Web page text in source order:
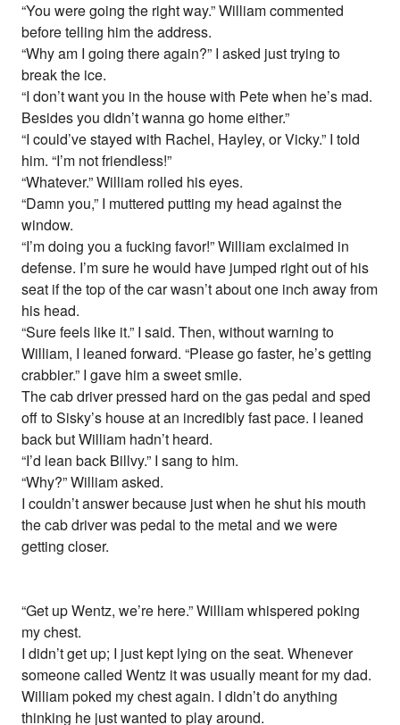
“You were going the right way.” William commented
before telling him the address.
“Why am I going there again?” I asked just trying to
break the ice.
“I don’t want you in the house with Pete when he’s mad.
Besides you didn’t wanna go home either.”
“I could’ve stayed with Rachel, Hayley, or Vicky.” I told
him. “I’m not friendless!”
“Whatever.” William rolled his eyes.
“Damn you,” I muttered putting my head against the
window.
“I’m doing you a fucking favor!” William exclaimed in
defense. I’m sure he would have jumped right out of his
seat if the top of the car wasn’t about one inch away from
his head.
“Sure feels like it.” I said. Then, without warning to
William, I leaned forward. “Please go faster, he’s getting
crabbier.” I gave him a sweet smile.
The cab driver pressed hard on the gas pedal and sped
off to Sisky’s house at an incredibly fast pace. I leaned
back but William hadn’t heard.
“I’d lean back Billvy.” I sang to him.
“Why?” William asked.
I couldn’t answer because just when he shut his mouth
the cab driver was pedal to the metal and we were
getting closer.
“Get up Wentz, we’re here.” William whispered poking
my chest.
I didn’t get up; I just kept lying on the seat. Whenever
someone called Wentz it was usually meant for my dad.
William poked my chest again. I didn’t do anything
thinking he just wanted to play around.